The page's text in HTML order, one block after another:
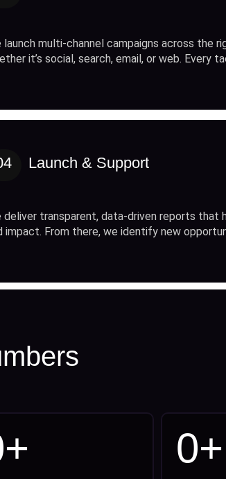
launch multi-channel campaigns across the
it’s social, search, email, or web. Every
Launch & Support
deliver transparent, data-driven reports that
impact. From there, we identify new
+ 0+